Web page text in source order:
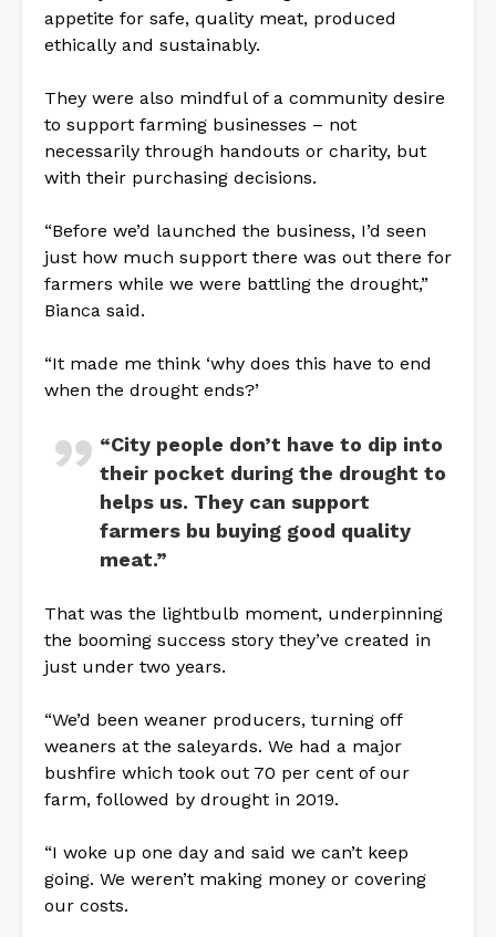
appetite for safe, quality meat, produced
ethically and sustainably.
They were also mindful of a community desire
to support farming businesses – not
necessarily through handouts or charity, but
with their purchasing decisions.
“Before we’d launched the business, I’d seen
just how much support there was out there for
farmers while we were battling the drought,”
Bianca said.
“It made me think ‘why does this have to end
when the drought ends?’
“City people don’t have to dip into
their pocket during the drought to
helps us. They can support
farmers bu buying good quality
meat.”
That was the lightbulb moment, underpinning
the booming success story they’ve created in
just under two years.
“We’d been weaner producers, turning off
weaners at the saleyards. We had a major
bushfire which took out 70 per cent of our
farm, followed by drought in 2019.
“I woke up one day and said we can’t keep
going. We weren’t making money or covering
our costs.